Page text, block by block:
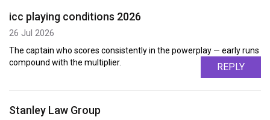
icc playing conditions 2026
26 Jul 2026
The captain who scores consistently in the powerplay — early runs
compound with the multiplier.
REPLY
Stanley Law Group